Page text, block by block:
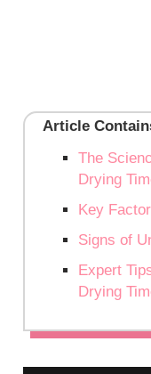
Article
The
Drying
Key
Signs of
Expert
Drying